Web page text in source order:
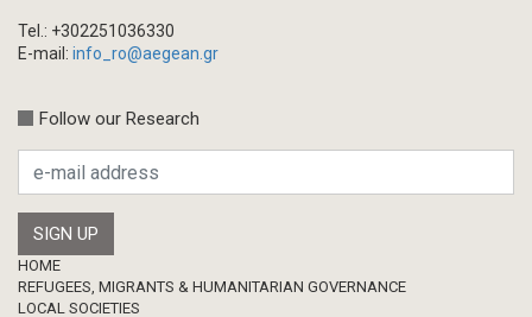
Chapter in Collected Volume
Calls
Research Publication
Master Thesis
Tel.: +302251036330
E-mail: info_ro@aegean.gr
Follow our Research
Footer
HOME
REFUGEES, MIGRANTS & HUMANITARIAN GOVERNANCE
LOCAL SOCIETIES